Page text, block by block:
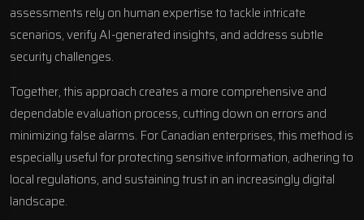
assessments rely on human expertise to tackle intricate
scenarios, verify AI-generated insights, and address subtle
security challenges.
Together, this approach creates a more comprehensive and
dependable evaluation process, cutting down on errors and
minimizing false alarms. For Canadian enterprises, this method is
especially useful for protecting sensitive information, adhering to
local regulations, and sustaining trust in an increasingly digital
landscape.